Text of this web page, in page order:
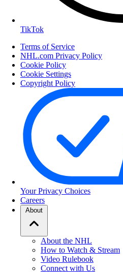
TikTok
Terms of Service
NHL.com Privacy Policy
Cookie Policy
Cookie Settings
Copyright Policy
Your Privacy Choices
Careers
About
About the NHL
How to Watch & Stream
Video Rulebook
Connect with Us